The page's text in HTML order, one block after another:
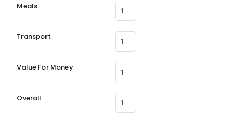
Meals
Transport
Value For Money
Overall